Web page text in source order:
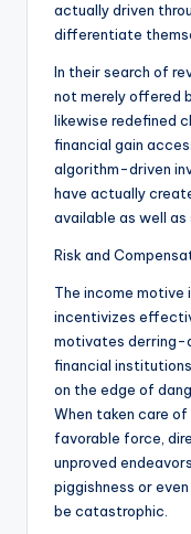
actually driven
differentiate
In their search of
not merely offered
likewise redefined
financial gain
algorithm-driven
have actually
available as well
Risk and
The income motive
incentivizes
motivates derring-
financial
on the edge of
When taken care
favorable force,
unproved
piggishness or
be catastrophic.